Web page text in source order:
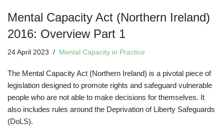
Mental Capacity Act (Northern Ireland)
2016: Overview Part 1
24 April 2023 Mental Capacity in Practice
The Mental Capacity Act (Northern Ireland) is a pivotal piece of
legislation designed to promote rights and safeguard vulnerable
people who are not able to make decisions for themselves. It
also includes rules around the Deprivation of Liberty Safeguards
(DoLS).